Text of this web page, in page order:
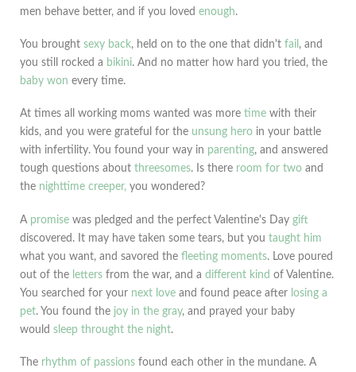
men behave better, and if you loved enough.
You brought sexy back, held on to the one that didn't fail , and
you still rocked a bikini. And no matter how hard you tried, the
baby won every time.
At times all working moms wanted was more time with their
kids, and you were grateful for the unsung hero in your battle
with infertility. You found your way in parenting, and answered
tough questions about threesomes. Is there room for two and
the nighttime creeper, you wondered?
A promise was pledged and the perfect Valentine's Day gift
discovered. It may have taken some tears, but you taught him
what you want, and savored the fleeting moments. Love poured
out of the letters from the war, and a different kind of Valentine.
You searched for your next love and found peace after losing a
pet. You found the joy in the gray, and prayed your baby
would sleep throught the night.
The rhythm of passions found each other in the mundane. A